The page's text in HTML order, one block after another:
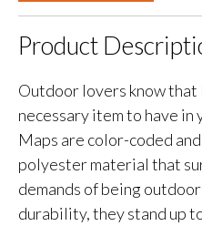
Product
Outdoor lovers know that
necessary item to have in
Maps are color-coded
polyester material that
demands of being
durability, they stand up